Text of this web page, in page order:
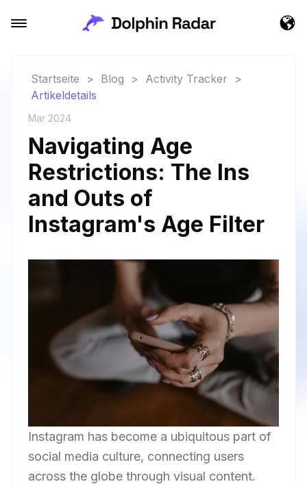
Startseite > Blog > Activity Tracker
>
Artikeldetails
Mar 2024
Navigating Age
Restrictions: The Ins
and Outs of
Instagram's Age Filter
Instagram has become a ubiquitous part of
social media culture, connecting users
across the globe through visual content.